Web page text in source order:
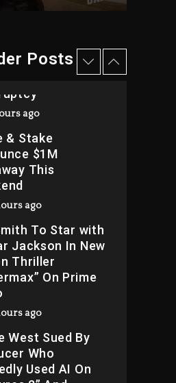
Posts
Dash Calls Out
LoRosa For
ago
& Stake
$1M
This
ago
To Star with
Jackson In New
Thriller
On Prime
ago
West Sued By
Who
Used AI On